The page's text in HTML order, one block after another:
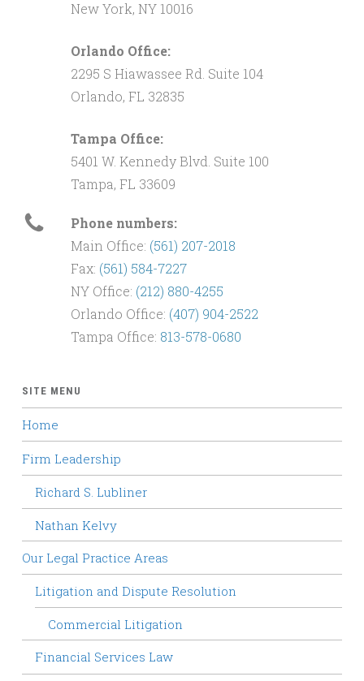
New York, NY 10016
Orlando Office:
2295 S Hiawassee Rd. Suite 104
Orlando, FL 32835
Tampa Office:
5401 W. Kennedy Blvd. Suite 100
Tampa, FL 33609
Phone numbers:
Main Office: (561) 207-2018
Fax: (561) 584-7227
NY Office: (212) 880-4255
Orlando Office: (407) 904-2522
Tampa Office: 813-578-0680
SITE MENU
Home
Firm Leadership
Richard S. Lubliner
Nathan Kelvy
Our Legal Practice Areas
Litigation and Dispute Resolution
Commercial Litigation
Financial Services Law